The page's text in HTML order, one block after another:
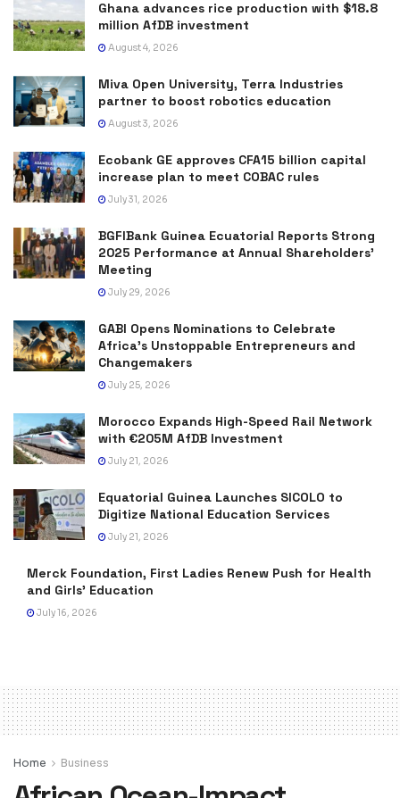
Ghana advances rice production with $18.8
million AfDB investment
August 4, 2026
Miva Open University, Terra Industries
partner to boost robotics education
August 3, 2026
Ecobank GE approves CFA15 billion capital
increase plan to meet COBAC rules
July 31, 2026
BGFIBank Guinea Ecuatorial Reports Strong
2025 Performance at Annual Shareholders’
Meeting
July 29, 2026
GABI Opens Nominations to Celebrate
Africa’s Unstoppable Entrepreneurs and
Changemakers
July 25, 2026
Morocco Expands High-Speed Rail Network
with €205M AfDB Investment
July 21, 2026
Equatorial Guinea Launches SICOLO to
Digitize National Education Services
July 21, 2026
Merck Foundation, First Ladies Renew Push for Health
and Girls’ Education
July 16, 2026
Home Business